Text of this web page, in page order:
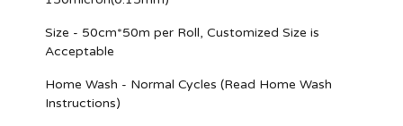
Size - 50cm*50m per Roll, Customized Size is
Acceptable
Home Wash - Normal Cycles (Read Home Wash
Instructions)